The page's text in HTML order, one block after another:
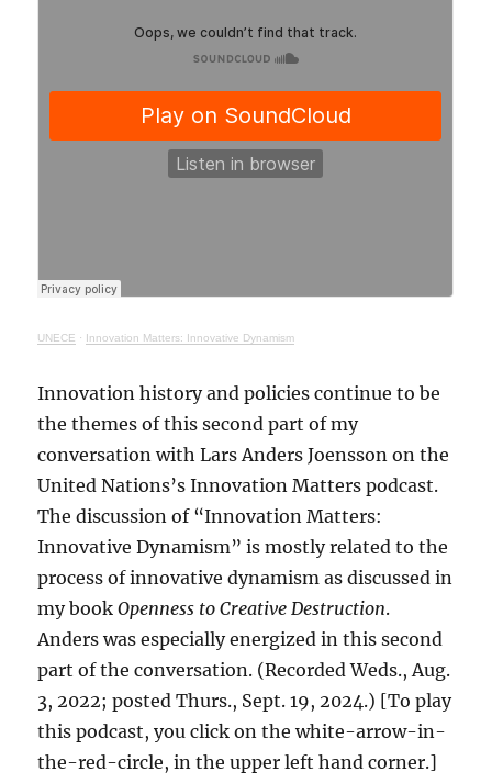
UNECE · Innovation Matters: Innovative Dynamism
Innovation history and policies continue to be
the themes of this second part of my
conversation with Lars Anders Joensson on the
United Nations’s Innovation Matters podcast.
The discussion of “Innovation Matters:
Innovative Dynamism” is mostly related to the
process of innovative dynamism as discussed in
my bookOpenness to Creative Destruction.
Anders was especially energized in this second
part of the conversation. (Recorded Weds., Aug.
3, 2022; posted Thurs., Sept. 19, 2024.) [To play
this podcast, you click on the white-arrow-in-
the-red-circle, in the upper left hand corner.]